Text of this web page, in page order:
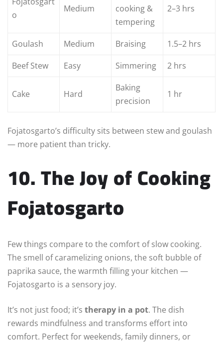
o
Medium
cooking &
tempering
2–3 hrs
Goulash Medium Braising
1.5–2 hrs
Beef Stew
Easy Simmering 2 hrs
Cake Hard
Baking
precision
1 hr
Fojatosgarto’s difficulty sits between stew and goulash
— more patient than tricky.
10. The Joy of Cooking
Fojatosgarto
Few things compare to the comfort of slow cooking.
The smell of caramelizing onions, the soft bubble of
paprika sauce, the warmth filling your kitchen —
Fojatosgarto is a sensory joy.
It’s not just food; it’s therapy in a pot. The dish
rewards mindfulness and transforms effort into
comfort. Perfect for weekends, family dinners, or